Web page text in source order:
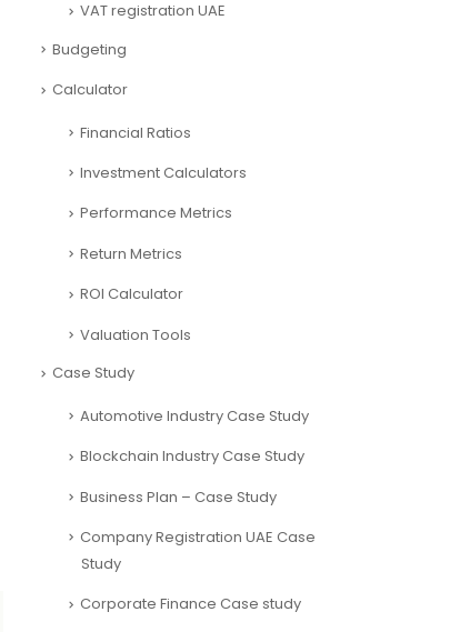
VAT registration UAE
Budgeting
Calculator
Financial Ratios
Investment Calculators
Performance Metrics
Return Metrics
ROI Calculator
Valuation Tools
Case Study
Automotive Industry Case Study
Blockchain Industry Case Study
Business Plan – Case Study
Company Registration UAE Case
Study
Corporate Finance Case study